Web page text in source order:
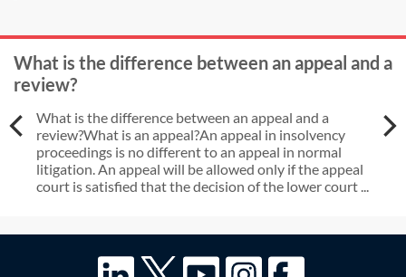
What is the difference between an appeal and a
review?
What is the difference between an appeal and a
review?What is an appeal?An appeal in insolvency
proceedings is no different to an appeal in normal
litigation. An appeal will be allowed only if the appeal
court is satisfied that the decision of the lower court ...